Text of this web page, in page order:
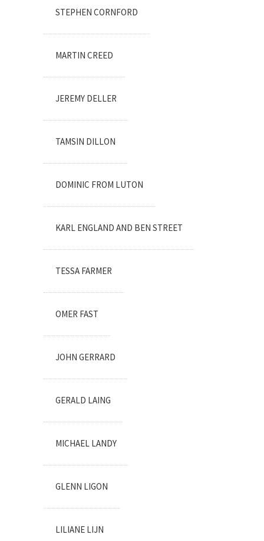
STEPHEN CORNFORD
MARTIN CREED
JEREMY DELLER
TAMSIN DILLON
DOMINIC FROM LUTON
KARL ENGLAND AND BEN STREET
TESSA FARMER
OMER FAST
JOHN GERRARD
GERALD LAING
MICHAEL LANDY
GLENN LIGON
LILIANE LIJN